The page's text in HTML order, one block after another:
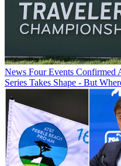
News Four Events Confirmed
Series Takes Shape - But